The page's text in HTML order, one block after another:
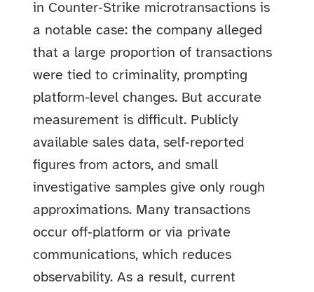
in Counter‑Strike microtransactions is
a notable case: the company alleged
that a large proportion of transactions
were tied to criminality, prompting
platform-level changes. But accurate
measurement is difficult. Publicly
available sales data, self‑reported
figures from actors, and small
investigative samples give only rough
approximations. Many transactions
occur off‑platform or via private
communications, which reduces
observability. As a result, current